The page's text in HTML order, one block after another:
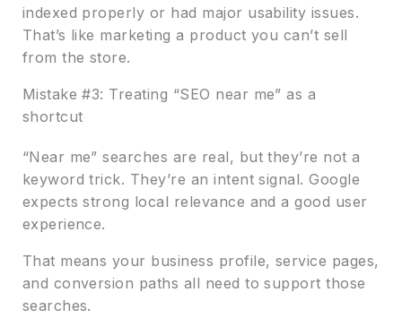
indexed properly or had major usability issues.
That’s like marketing a product you can’t sell
from the store.
Mistake #3: Treating “SEO near me” as a
shortcut
“Near me” searches are real, but they’re not a
keyword trick. They’re an intent signal. Google
expects strong local relevance and a good user
experience.
That means your business profile, service pages,
and conversion paths all need to support those
searches.